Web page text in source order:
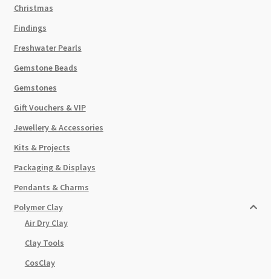
Christmas
Findings
Freshwater Pearls
Gemstone Beads
Gemstones
Gift Vouchers & VIP
Jewellery & Accessories
Kits & Projects
Packaging & Displays
Pendants & Charms
Polymer Clay
Air Dry Clay
Clay Tools
CosClay